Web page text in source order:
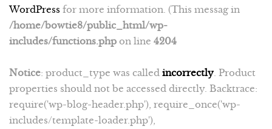
WordPress for more information. (This messag in
/home/bowtie8/public_html/wp-
includes/functions.php on line 4204
Notice: product_type was called incorrectly . Product
properties should not be accessed directly. Backtrace:
require('wp-blog-header.php'), require_once('wp-
includes/template-loader.php'),